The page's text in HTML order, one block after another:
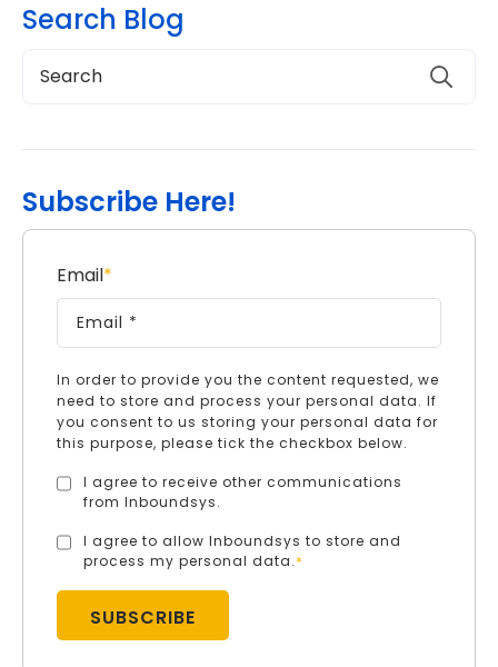
Search Blog
Subscribe Here!
Email*
In order to provide you the content requested, we
need to store and process your personal data. If
you consent to us storing your personal data for
this purpose, please tick the checkbox below.
I agree to receive other communications
from Inboundsys.
I agree to allow Inboundsys to store and
process my personal data.*